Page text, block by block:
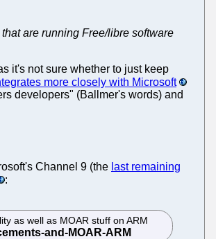
are running Free/libre software
it's not sure whether to just keep
more closely with Microsoft
developers" (Ballmer's words) and
Channel 9 (the last remaining
:
as well as MOAR stuff on ARM